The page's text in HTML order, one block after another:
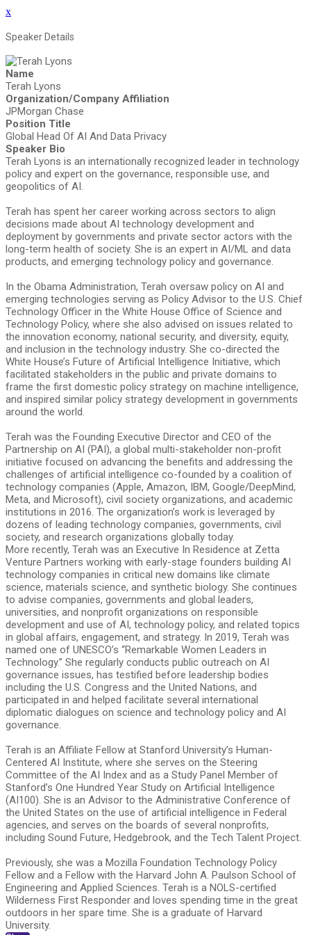
x
Speaker Details
Name
Terah Lyons
Organization/Company Affiliation
JPMorgan Chase
Position Title
Global Head Of AI And Data Privacy
Speaker Bio
Terah Lyons is an internationally recognized leader in technology
policy and expert on the governance, responsible use, and
geopolitics of AI.
Terah has spent her career working across sectors to align
decisions made about AI technology development and
deployment by governments and private sector actors with the
long-term health of society. She is an expert in AI/ML and data
products, and emerging technology policy and governance.
In the Obama Administration, Terah oversaw policy on AI and
emerging technologies serving as Policy Advisor to the U.S. Chief
Technology Officer in the White House Office of Science and
Technology Policy, where she also advised on issues related to
the innovation economy, national security, and diversity, equity,
and inclusion in the technology industry. She co-directed the
White House’s Future of Artificial Intelligence Initiative, which
facilitated stakeholders in the public and private domains to
frame the first domestic policy strategy on machine intelligence,
and inspired similar policy strategy development in governments
around the world.
Terah was the Founding Executive Director and CEO of the
Partnership on AI (PAI), a global multi-stakeholder non-profit
initiative focused on advancing the benefits and addressing the
challenges of artificial intelligence co-founded by a coalition of
technology companies (Apple, Amazon, IBM, Google/DeepMind,
Meta, and Microsoft), civil society organizations, and academic
institutions in 2016. The organization’s work is leveraged by
dozens of leading technology companies, governments, civil
society, and research organizations globally today.
More recently, Terah was an Executive In Residence at Zetta
Venture Partners working with early-stage founders building AI
technology companies in critical new domains like climate
science, materials science, and synthetic biology. She continues
to advise companies, governments and global leaders,
universities, and nonprofit organizations on responsible
development and use of AI, technology policy, and related topics
in global affairs, engagement, and strategy. In 2019, Terah was
named one of UNESCO’s “Remarkable Women Leaders in
Technology.” She regularly conducts public outreach on AI
governance issues, has testified before leadership bodies
including the U.S. Congress and the United Nations, and
participated in and helped facilitate several international
diplomatic dialogues on science and technology policy and AI
governance.
Terah is an Affiliate Fellow at Stanford University’s Human-
Centered AI Institute, where she serves on the Steering
Committee of the AI Index and as a Study Panel Member of
Stanford’s One Hundred Year Study on Artificial Intelligence
(AI100). She is an Advisor to the Administrative Conference of
the United States on the use of artificial intelligence in Federal
agencies, and serves on the boards of several nonprofits,
including Sound Future, Hedgebrook, and the Tech Talent Project.
Previously, she was a Mozilla Foundation Technology Policy
Fellow and a Fellow with the Harvard John A. Paulson School of
Engineering and Applied Sciences. Terah is a NOLS-certified
Wilderness First Responder and loves spending time in the great
outdoors in her spare time. She is a graduate of Harvard
University.